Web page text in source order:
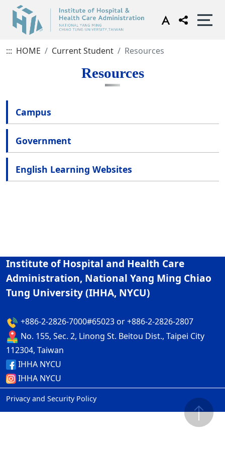
::: HOME Current Student Resources
Resources
Campus
Government
English Learning Websites
Institute of Hospital and Health Care
Administration, National Yang Ming Chiao
Tung University (IHHA, NYCU)
+886-2-2826-7000#65023 or +886-2-2826-2807
No. 155, Sec. 2, Linong St. Beitou Dist., Taipei City
112304, Taiwan
IHHA NYCU
IHHA NYCU
Privacy and Security Policy ap2